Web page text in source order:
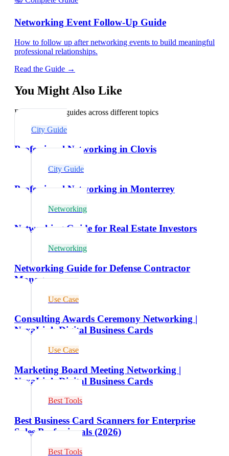
Networking Event Follow-Up Guide
How to follow up after networking events to build meaningful
professional relationships.
Read the Guide →
You Might Also Like
Explore related guides across different topics
City Guide
Professional Networking in Clovis
City Guide
Professional Networking in Monterrey
Networking
Networking Guide for Real Estate Investors
Networking
Networking Guide for Defense Contractor
Managers
Use Case
Consulting Awards Ceremony Networking |
NexaLink Digital Business Cards
Use Case
Marketing Board Meeting Networking |
NexaLink Digital Business Cards
Best Tools
Best Business Card Scanners for Enterprise
Sales Professionals (2026)
Best Tools